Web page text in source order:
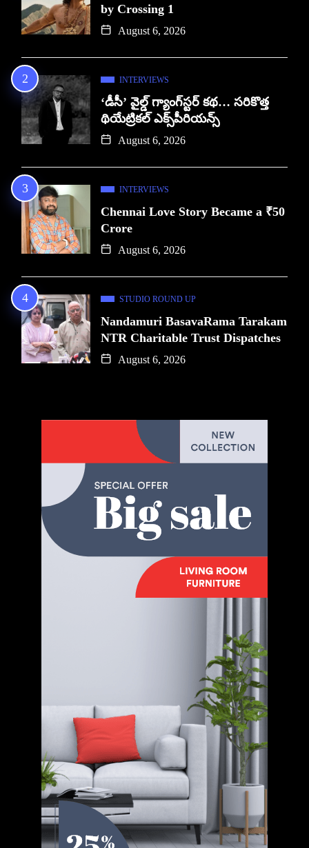
by Crossing 1
August 6, 2026
INTERVIEWS
‘డీసీ’ వైల్డ్ గ్యాంగ్‌స్టర్ కథ… సరికొత్త
థియేట్రికల్ ఎక్స్‌పీరియన్స్
August 6, 2026
INTERVIEWS
Chennai Love Story Became a ₹50
Crore
August 6, 2026
STUDIO ROUND UP
Nandamuri BasavaRama Tarakam
NTR Charitable Trust Dispatches
August 6, 2026